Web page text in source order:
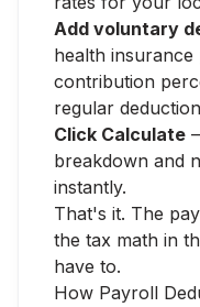
Add voluntary
health insurance
contribution
regular
Click Calculate
breakdown and
instantly.
That's it. The
the tax math in
have to.
How Payroll